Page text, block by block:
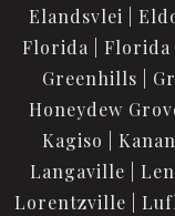
Elandsvlei
Florida
Florida
Greenhills
Honeydew
Kagiso
Langaville
Lorentzville